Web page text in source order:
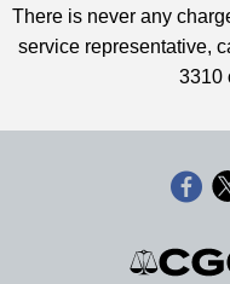
There is never any
service representative,
3310